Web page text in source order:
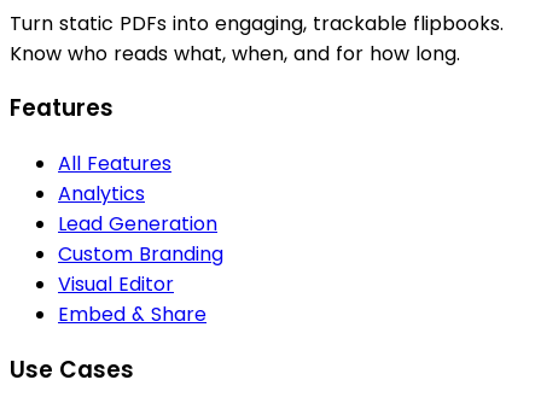
Turn static PDFs into engaging, trackable flipbooks.
Know who reads what, when, and for how long.
Features
All Features
Analytics
Lead Generation
Custom Branding
Visual Editor
Embed & Share
Use Cases